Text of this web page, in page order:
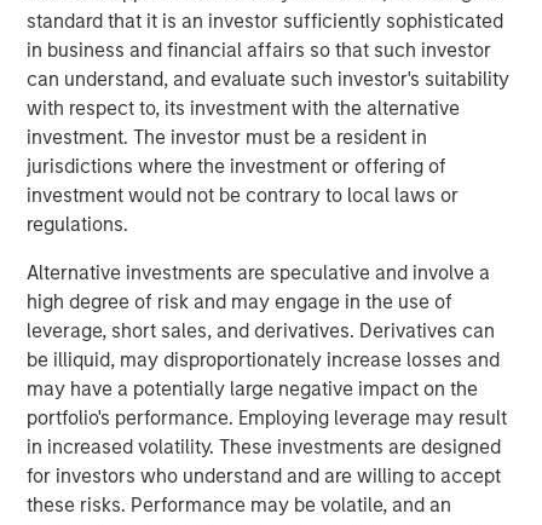
standard that it is an investor sufficiently sophisticated
in business and financial affairs so that such investor
can understand, and evaluate such investor's suitability
with respect to, its investment with the alternative
investment. The investor must be a resident in
jurisdictions where the investment or offering of
investment would not be contrary to local laws or
regulations.
Alternative investments are speculative and involve a
high degree of risk and may engage in the use of
leverage, short sales, and derivatives. Derivatives can
be illiquid, may disproportionately increase losses and
may have a potentially large negative impact on the
portfolio's performance. Employing leverage may result
in increased volatility. These investments are designed
for investors who understand and are willing to accept
these risks. Performance may be volatile, and an
HR outsourcing offering for small and medium sized
businesses. With proprietary technology and client-
dedicated support specialists, CoAdvantage assumes the
risk, administration, and compliance associated with a
range of functions including payroll, tax filings,
healthcare and ancillary benefits, and workers
compensation. With its strong sales momentum and
integration of recent acquisitions, the company now
strategy during its partnership with Aquiline.
“Aquiline Capital Partners has expertise in the insurance,
benefits and Human Resources administration industries
that will be valuable to our business as we continue
executing our growth strategy while maintaining the
company’s independence,” stated Clint Burgess,
President & CEO of CoAdvantage. “CoAdvantage has
benefitted immensely from Morgan Stanley Capital